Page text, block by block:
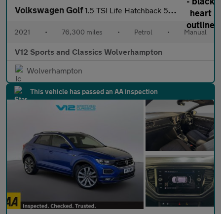
Volkswagen Golf1.5 TSI Life Hatchback 5dr Petrol Manual Euro 6 (s/s) (150 ps)
2021 • 76,300 miles • Petrol • Manual
V12 Sports and Classics Wolverhampton
Wolverhampton
This vehicle has passed an AA inspection